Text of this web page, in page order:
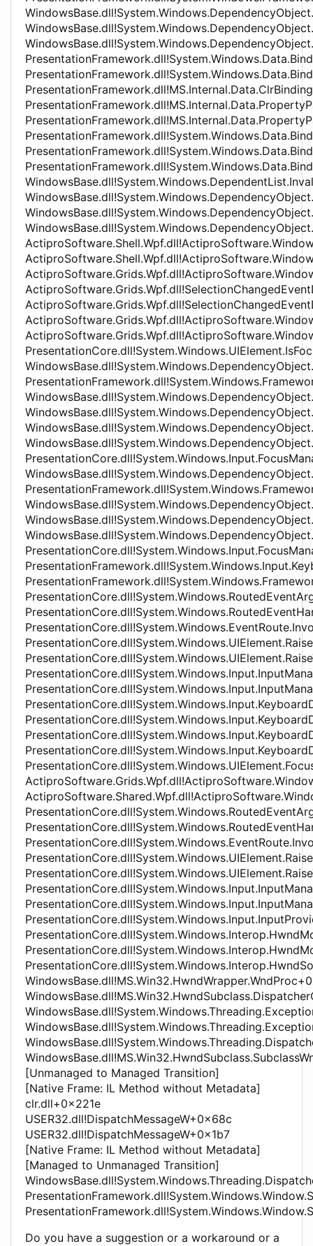
[Unmanaged to Managed Transition]
[Native Frame: IL Method without Metadata]
clr.dll+0x221e
USER32.dll!DispatchMessageW+0x68c
USER32.dll!DispatchMessageW+0x1b7
[Native Frame: IL Method without Metadata]
[Managed to Unmanaged Transition]
Do you have a suggestion or a workaround or a